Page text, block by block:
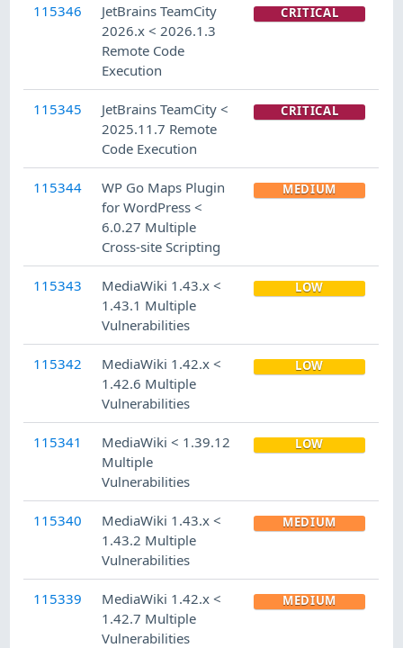
115346
JetBrains TeamCity
2026.x < 2026.1.3
Remote Code
Execution
CRITICAL
115345
JetBrains TeamCity <
2025.11.7 Remote
Code Execution
CRITICAL
115344
WP Go Maps Plugin
for WordPress <
6.0.27 Multiple
Cross-site Scripting
MEDIUM
115343
MediaWiki 1.43.x <
1.43.1 Multiple
Vulnerabilities
LOW
115342
MediaWiki 1.42.x <
1.42.6 Multiple
Vulnerabilities
LOW
115341
MediaWiki < 1.39.12
Multiple
Vulnerabilities
LOW
115340
MediaWiki 1.43.x <
1.43.2 Multiple
Vulnerabilities
MEDIUM
115339
MediaWiki 1.42.x <
1.42.7 Multiple
Vulnerabilities
MEDIUM